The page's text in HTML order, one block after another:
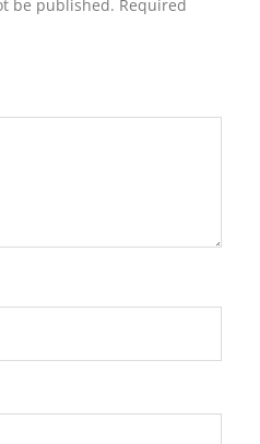
be published. Required